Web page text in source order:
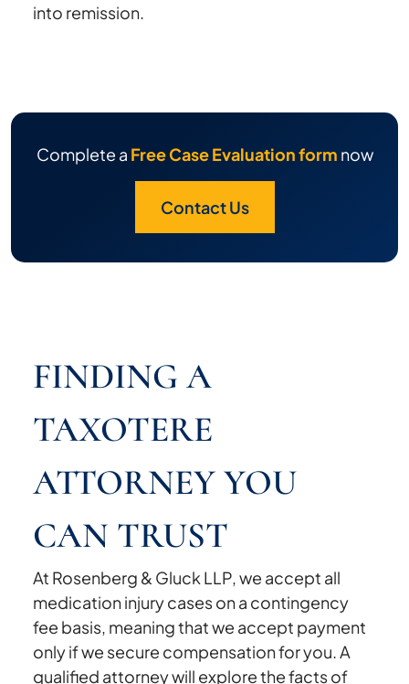
into remission.
Complete a Free Case Evaluation form now
Contact Us
FINDING A
TAXOTERE
ATTORNEY YOU
CAN TRUST
At Rosenberg & Gluck LLP, we accept all
medication injury cases on a contingency
fee basis, meaning that we accept payment
only if we secure compensation for you. A
qualified attorney will explore the facts of